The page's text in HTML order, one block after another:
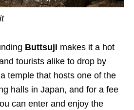
Buttsuji makes it a hot
tourists alike to drop by
temple that hosts one of the
halls in Japan, and for a fee
can enter and enjoy the